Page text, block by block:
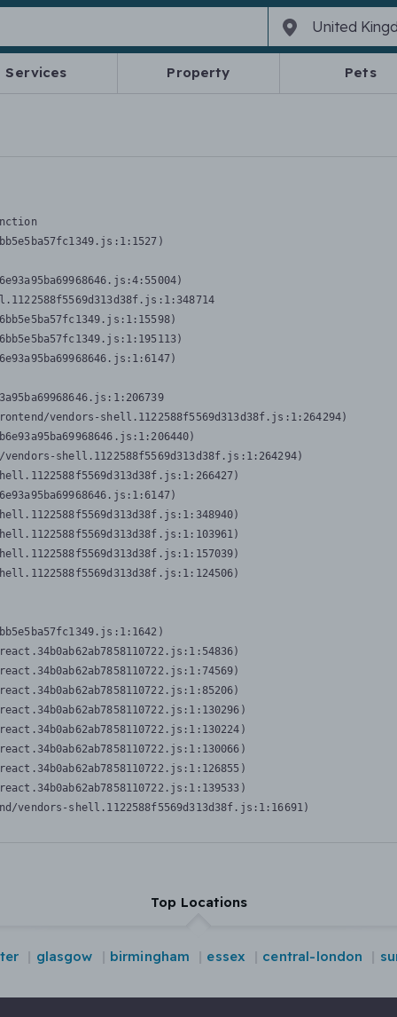
Services Property Pets
vendors-shell.1122588f5569d313d38f.js:1:264294)
shell.1122588f5569d313d38f.js:1:264294)
vendors-shell.1122588f5569d313d38f.js:1:16691)
Top Locations
glasgow birmingham essex central-london